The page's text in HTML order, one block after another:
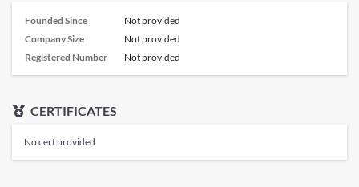
Founded Since
Not provided
Company Size
Not provided
Registered Number
Not provided
CERTIFICATES
No cert provided